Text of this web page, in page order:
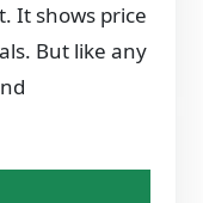
It shows price
But like any